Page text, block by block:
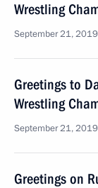
Wrestling
September 21,
Greetings to
Wrestling
September 21,
Greetings on